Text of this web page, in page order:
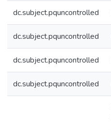
dc.subject.pquncontrolled
dc.subject.pquncontrolled
dc.subject.pquncontrolled
dc.subject.pquncontrolled